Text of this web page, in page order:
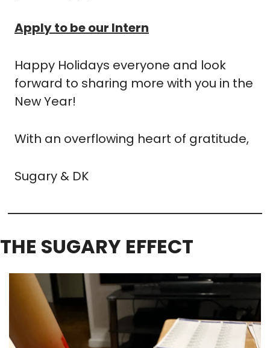
Apply to be our Intern
Happy Holidays everyone and look
forward to sharing more with you in the
New Year!
With an overflowing heart of gratitude,
Sugary & DK
THE SUGARY EFFECT